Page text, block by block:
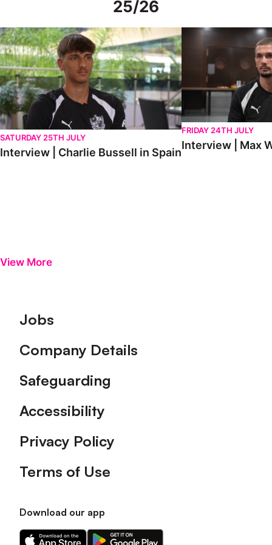
25/26
Interview | Charlie Bussell in Spain
SATURDAY 25TH JULY
Interview | Charlie Bussell in Spain
Interview | Max
FRIDAY 24TH JULY
Interview | Max
View More
Footer
Jobs
Company Details
Safeguarding
Accessibility
Privacy Policy
Terms of Use
Download our app
Download
Download